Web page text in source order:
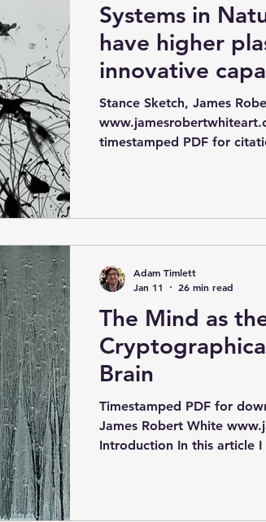
Systems in
have higher
innovative
efficiency is an
tuning
Stance Sketch, James
timestamped PDF for
about producing the
need. In a sense, this is
The Mind as
Brain
Timestamped PDF for
James Robert White
Introduction In this article I
Adam Timlett
Jan 11
26 min read